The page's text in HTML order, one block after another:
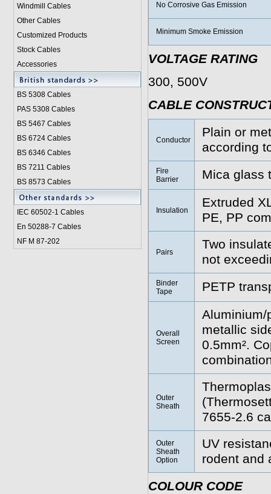
Windmill Cables
Other Cables
Customized Products
Stock Cables
Accessories
BS 5308 Cables
PAS 5308 Cables
BS 5467 Cables
BS 6724 Cables
BS 6346 Cables
BS 7211 Cables
BS 8573 Cables
IEC 60502-1 Cables
En 50288-7 Cables
NF M 87-202
No Corrosive Gas Emission
Minimum Smoke Emission
VOLTAGE RATING
300, 500V
CABLE
Conductor
Plain or
according
Fire
Barrier
Mica glass
Insulation
Extruded
PE, PP
Pairs
Two
not
Binder
Tape
PETP
Overall
Screen
Aluminium/
metallic
0.5mm².
Outer
Sheath
7655-2.6
Outer
Sheath
Option
UV
rodent and
COLOUR CODE